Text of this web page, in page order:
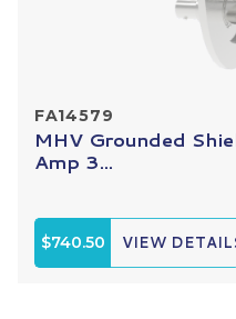
FA14579
MHV Grounded
Amp 3...
$740.50 VIEW